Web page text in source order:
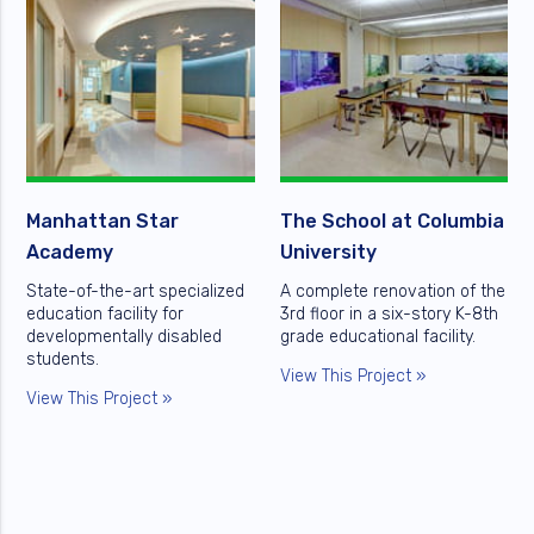
Manhattan Star
Academy
State-of-the-art specialized
education facility for
developmentally disabled
students.
View This Project »
The School at Columbia
University
A complete renovation of the
3rd floor in a six-story K-8th
grade educational facility.
View This Project »